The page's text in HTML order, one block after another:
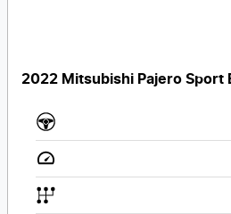
2022 Mitsubishi Pajero Sport